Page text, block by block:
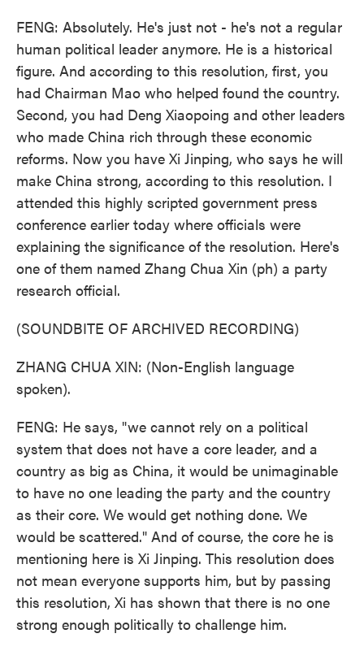
FENG: Absolutely. He's just not - he's not a regular
human political leader anymore. He is a historical
figure. And according to this resolution, first, you
had Chairman Mao who helped found the country.
Second, you had Deng Xiaopoing and other leaders
who made China rich through these economic
reforms. Now you have Xi Jinping, who says he will
make China strong, according to this resolution. I
attended this highly scripted government press
conference earlier today where officials were
explaining the significance of the resolution. Here's
one of them named Zhang Chua Xin (ph) a party
research official.
(SOUNDBITE OF ARCHIVED RECORDING)
ZHANG CHUA XIN: (Non-English language
spoken).
FENG: He says, "we cannot rely on a political
system that does not have a core leader, and a
country as big as China, it would be unimaginable
to have no one leading the party and the country
as their core. We would get nothing done. We
would be scattered." And of course, the core he is
mentioning here is Xi Jinping. This resolution does
not mean everyone supports him, but by passing
this resolution, Xi has shown that there is no one
strong enough politically to challenge him.